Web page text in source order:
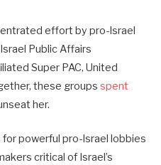
effort by pro-Israel
Public Affairs
Super PAC, United
these groups spent
her.
powerful pro-Israel lobbies
critical of Israel’s